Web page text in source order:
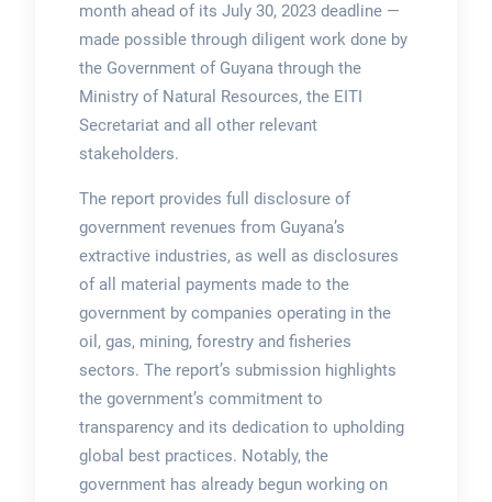
month ahead of its July 30, 2023 deadline —
made possible through diligent work done by
the Government of Guyana through the
Ministry of Natural Resources, the EITI
Secretariat and all other relevant
stakeholders.
The report provides full disclosure of
government revenues from Guyana’s
extractive industries, as well as disclosures
of all material payments made to the
government by companies operating in the
oil, gas, mining, forestry and fisheries
sectors. The report’s submission highlights
the government’s commitment to
transparency and its dedication to upholding
global best practices. Notably, the
government has already begun working on